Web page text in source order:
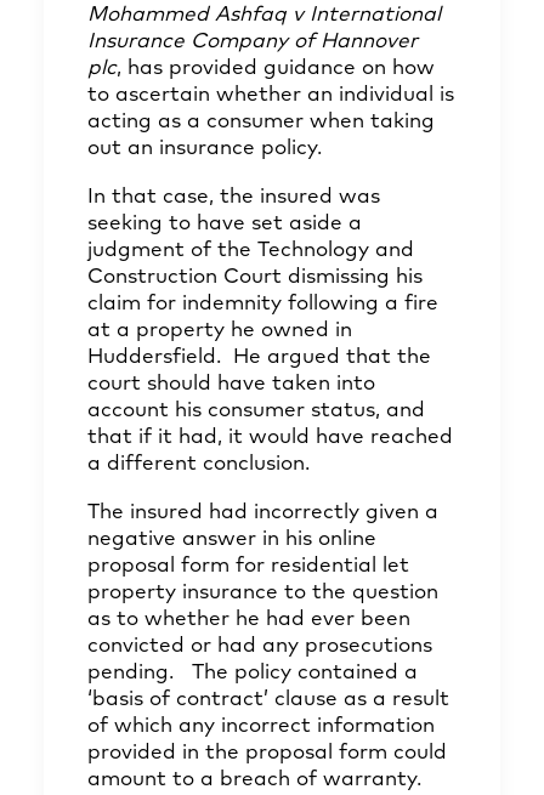
Mohammed Ashfaq v International
Insurance Company of Hannover
plc, has provided guidance on how
to ascertain whether an individual is
acting as a consumer when taking
out an insurance policy.
In that case, the insured was
seeking to have set aside a
judgment of the Technology and
Construction Court dismissing his
claim for indemnity following a fire
at a property he owned in
Huddersfield. He argued that the
court should have taken into
account his consumer status, and
that if it had, it would have reached
a different conclusion.
The insured had incorrectly given a
negative answer in his online
proposal form for residential let
property insurance to the question
as to whether he had ever been
convicted or had any prosecutions
pending. The policy contained a
‘basis of contract’ clause as a result
of which any incorrect information
provided in the proposal form could
amount to a breach of warranty.